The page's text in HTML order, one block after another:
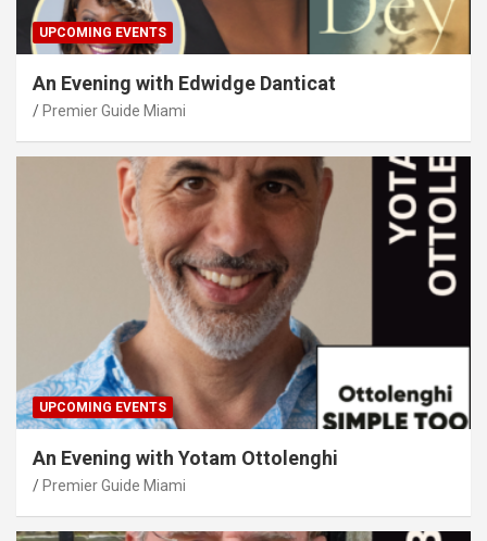
UPCOMING EVENTS
An Evening with Edwidge Danticat
Premier Guide Miami
UPCOMING EVENTS
An Evening with Yotam Ottolenghi
Premier Guide Miami